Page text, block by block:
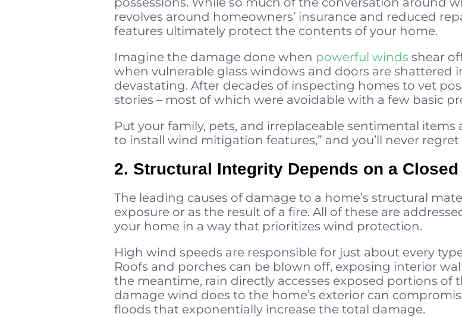
revolves around homeowners’ insurance and reduced
features ultimately protect the contents of your home.
Imagine the damage done when powerful winds shear
when vulnerable glass windows and doors are shattered
devastating. After decades of inspecting homes to vet
stories – most of which were avoidable with a few basic
Put your family, pets, and irreplaceable sentimental
to install wind mitigation features,” and you’ll never regret
2. Structural Integrity Depends on a
The leading causes of damage to a home’s structural
exposure or as the result of a fire. All of these are
your home in a way that prioritizes wind protection.
High wind speeds are responsible for just about every
Roofs and porches can be blown off, exposing interior
the meantime, rain directly accesses exposed portions of
damage wind does to the home’s exterior can
floods that exponentially increase the total damage.